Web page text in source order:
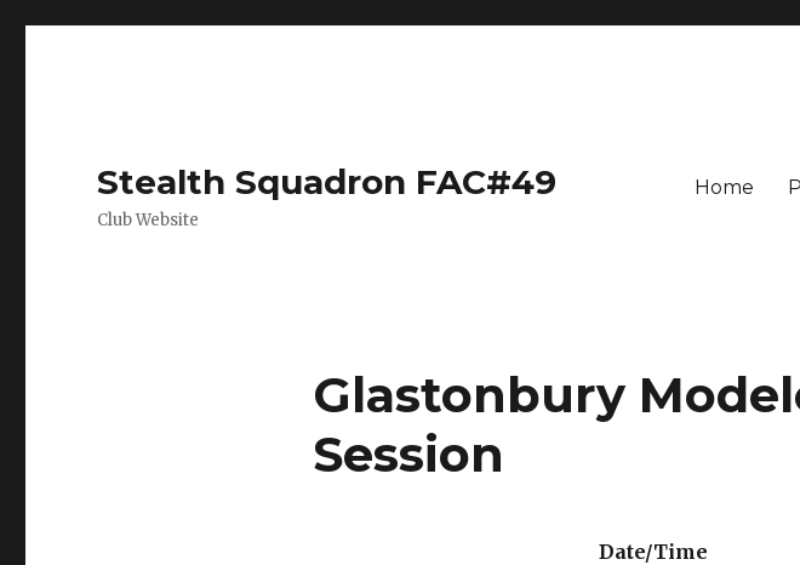
Stealth Squadron FAC#49
Club Website
Home
Glastonbury
Session
Date/Time